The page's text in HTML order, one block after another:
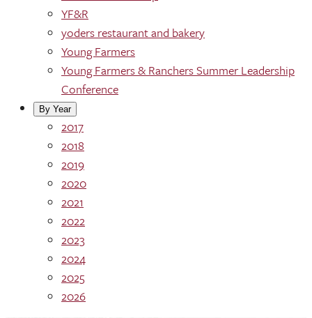
YF&R
yoders restaurant and bakery
Young Farmers
Young Farmers & Ranchers Summer Leadership
Conference
By Year
2017
2018
2019
2020
2021
2022
2023
2024
2025
2026